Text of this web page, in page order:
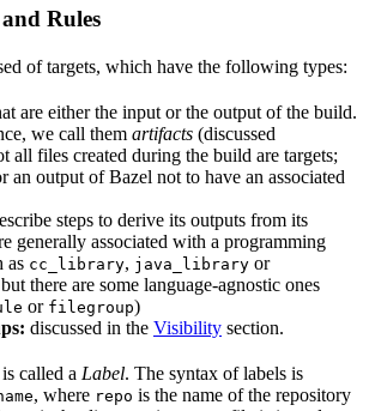
Rules
of targets, which have the following types:
are either the input or the output of the build.
we call them artifacts (discussed
all files created during the build are targets;
an output of Bazel not to have an associated
steps to derive its outputs from its
generally associated with a programming
as cc_library, java_library or
there are some language-agnostic ones
or filegroup)
discussed in the Visibility section.
called a Label. The syntax of labels is
, where repo is the name of the repository